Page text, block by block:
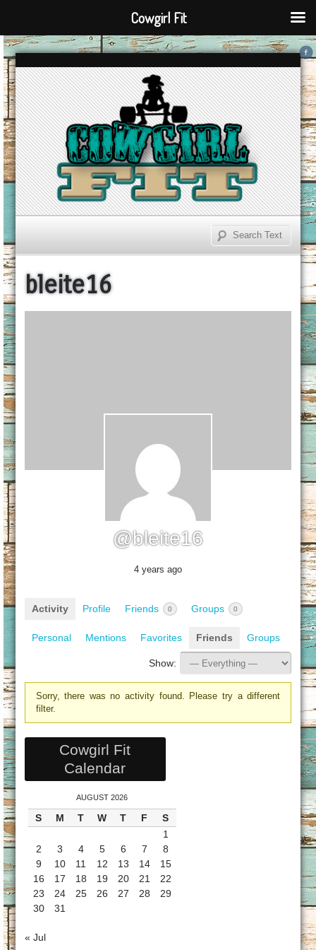
bleite16
@bleite16
4 years ago
Activity Profile Friends 0 Groups 0
Personal Mentions Favorites Friends Groups
Show:
Sorry, there was no activity found. Please try a different
filter.
Cowgirl Fit
Calendar
AUGUST 2026
S M T W T F
S
1
2
3 4 5 6 7
8
9
10 11 12 13 14
15
16
17 18 19 20 21
22
23
24 25 26 27 28
29
30
31
« Jul
Cowgirl Fit